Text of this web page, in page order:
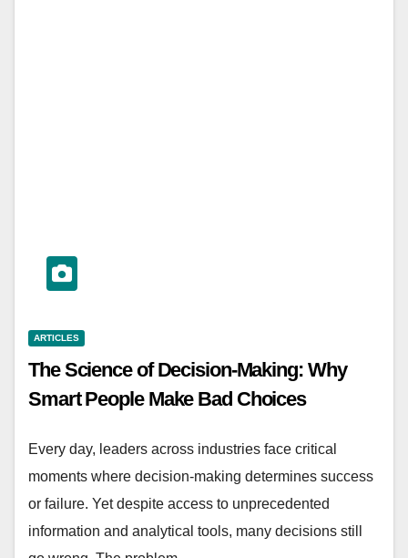
ARTICLES
The Science of Decision-Making: Why
Smart People Make Bad Choices
Every day, leaders across industries face critical
moments where decision-making determines success
or failure. Yet despite access to unprecedented
information and analytical tools, many decisions still